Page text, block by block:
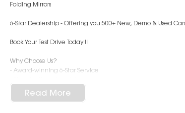
Folding Mirrors
6-Star Dealership - Offering you 500+ New, Demo & Used
Book Your Test Drive Today !!
Why Choose Us?
- Award-winning 6-Star Service
- Friendly team, tailored finance deals
- All trade-ins and interstate buyers welcome
Read More